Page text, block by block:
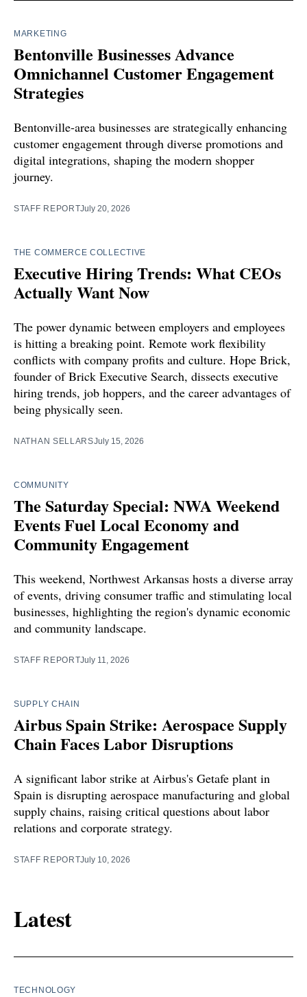
MARKETING
Bentonville Businesses Advance
Omnichannel Customer Engagement
Strategies
Bentonville-area businesses are strategically enhancing
customer engagement through diverse promotions and
digital integrations, shaping the modern shopper
journey.
STAFF REPORTJuly 20, 2026
THE COMMERCE COLLECTIVE
Executive Hiring Trends: What CEOs
Actually Want Now
The power dynamic between employers and employees
is hitting a breaking point. Remote work flexibility
conflicts with company profits and culture. Hope Brick,
founder of Brick Executive Search, dissects executive
hiring trends, job hoppers, and the career advantages of
being physically seen.
NATHAN SELLARSJuly 15, 2026
COMMUNITY
The Saturday Special: NWA Weekend
Events Fuel Local Economy and
Community Engagement
This weekend, Northwest Arkansas hosts a diverse array
of events, driving consumer traffic and stimulating local
businesses, highlighting the region's dynamic economic
and community landscape.
STAFF REPORTJuly 11, 2026
SUPPLY CHAIN
Airbus Spain Strike: Aerospace Supply
Chain Faces Labor Disruptions
A significant labor strike at Airbus's Getafe plant in
Spain is disrupting aerospace manufacturing and global
supply chains, raising critical questions about labor
relations and corporate strategy.
STAFF REPORTJuly 10, 2026
Latest
TECHNOLOGY